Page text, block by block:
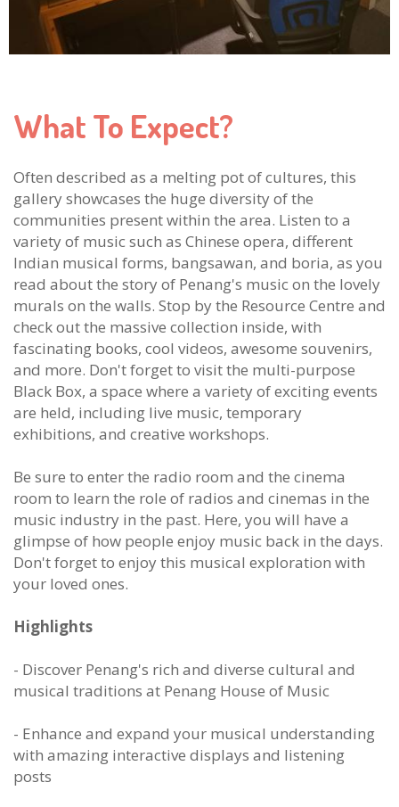
What To Expect?
Often described as a melting pot of cultures, this
gallery showcases the huge diversity of the
communities present within the area. Listen to a
variety of music such as Chinese opera, different
Indian musical forms, bangsawan, and boria, as you
read about the story of Penang's music on the lovely
murals on the walls. Stop by the Resource Centre and
check out the massive collection inside, with
fascinating books, cool videos, awesome souvenirs,
and more. Don't forget to visit the multi-purpose
Black Box, a space where a variety of exciting events
are held, including live music, temporary
exhibitions, and creative workshops.
Be sure to enter the radio room and the cinema
room to learn the role of radios and cinemas in the
music industry in the past. Here, you will have a
glimpse of how people enjoy music back in the days.
Don't forget to enjoy this musical exploration with
your loved ones.
Highlights
- Discover Penang's rich and diverse cultural and
musical traditions at Penang House of Music
- Enhance and expand your musical understanding
with amazing interactive displays and listening
posts